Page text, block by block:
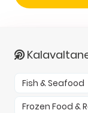
Fish & Seafood
Frozen Food &